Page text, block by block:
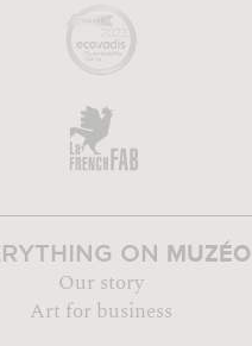
ON MUZÉO
Our story
Art for business